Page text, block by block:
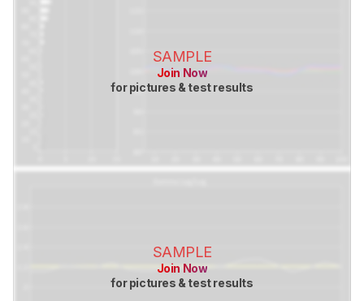
SAMPLE
Join Now
for pictures & test results
SAMPLE
Join Now
for pictures & test results